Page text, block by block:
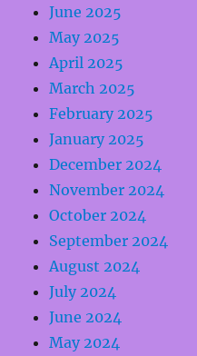
June 2025
May 2025
April 2025
March 2025
February 2025
January 2025
December 2024
November 2024
October 2024
September 2024
August 2024
July 2024
June 2024
May 2024